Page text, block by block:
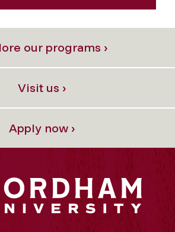
our programs ›
Visit us ›
Apply now ›